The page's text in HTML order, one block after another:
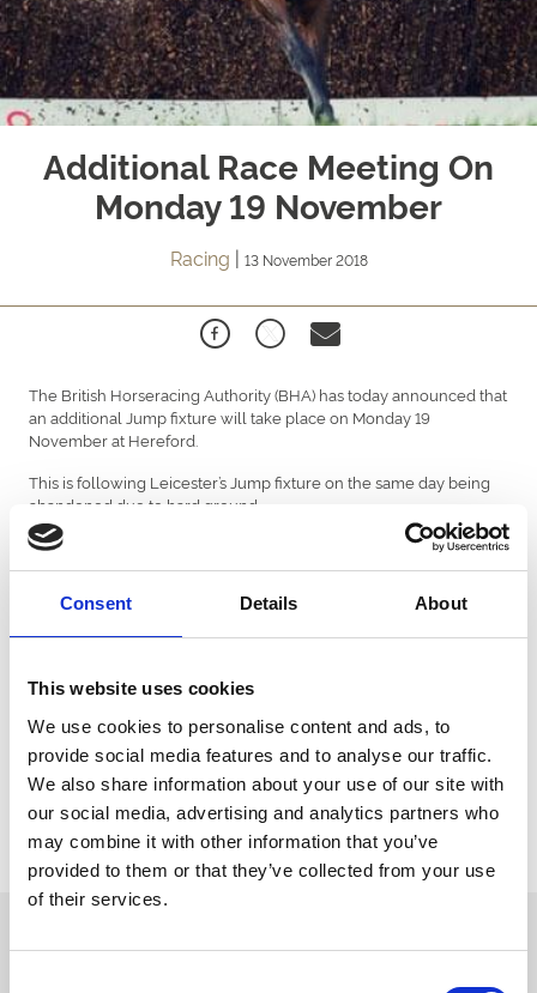
Consent Details About
This website uses cookies
We use cookies to personalise content and ads, to
provide social media features and to analyse our traffic.
We also share information about your use of our site with
our social media, advertising and analytics partners who
may combine it with other information that you’ve
provided to them or that they’ve collected from your use
of their services.
Additional Race Meeting On
Monday 19 November
Racing | 13 November 2018
The British Horseracing Authority (BHA) has today announced that
an additional Jump fixture will take place on Monday 19
November at Hereford.
This is following Leicester’s Jump fixture on the same day being
abandoned due to hard ground.
The afternoon fixture will be a seven-race card, with entries
closing tomorrow, Wednesday 14 November at 12 noon and
Race programme details and further fixture information are
Tickets are available for just £10 online or on the gate. Gates will
open at 11.15am with the first race starting at 12.45pm.
Arena Racing Company Annual Members and Hereford
Racecourse Season Ticket Holders are able to enter for Monday's
additional raceday free of charge with their membership badge.
For information and tickets about the race day click here